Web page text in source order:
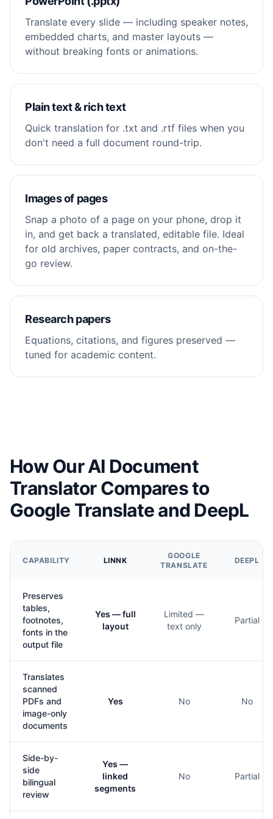
Translate every slide — including speaker notes,
embedded charts, and master layouts —
without breaking fonts or animations.
Plain text & rich text
Quick translation for .txt and .rtf files when you
don't need a full document round-trip.
Images of pages
Snap a photo of a page on your phone, drop it
in, and get back a translated, editable file. Ideal
for old archives, paper contracts, and on-the-
go review.
Research papers
Equations, citations, and figures preserved —
tuned for academic content.
How Our AI Document
Translator Compares to
Google Translate and DeepL
CAPABILITY LINNK
GOOGLE
TRANSLATE
DEEPL
Preserves
tables,
footnotes,
fonts in the
output file
Yes — full
layout
Limited —
text only
Partial
Translates
scanned
PDFs and
image-only
documents
Yes No No
Side-by-
side
bilingual
review
Yes —
linked
segments
No Partial